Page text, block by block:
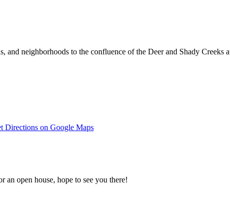
and neighborhoods to the confluence of the Deer and Shady
Directions on Google Maps
an open house, hope to see you there!